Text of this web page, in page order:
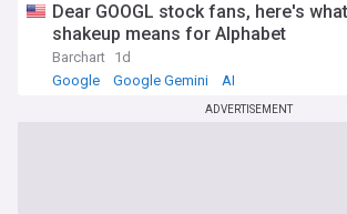
Dear GOOGL stock fans, here's
shakeup means for Alphabet
Barchart 1d
Google
Google Gemini AI
ADVERTISEMENT